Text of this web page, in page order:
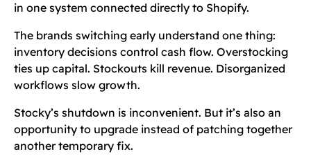
in one system connected directly to Shopify.
The brands switching early understand one thing:
inventory decisions control cash flow. Overstocking
ties up capital. Stockouts kill revenue. Disorganized
workflows slow growth.
Stocky’s shutdown is inconvenient. But it’s also an
opportunity to upgrade instead of patching together
another temporary fix.